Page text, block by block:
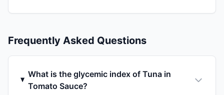
Frequently Asked Questions
What is the glycemic index of Tuna in
Tomato Sauce?